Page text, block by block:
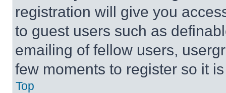
registration will give you
to guest users such as
emailing of fellow users,
few moments to register so it
Top